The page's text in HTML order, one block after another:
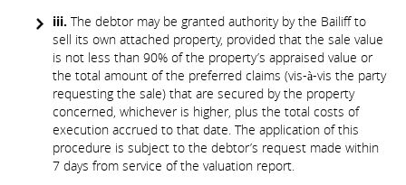
iii. The debtor may be granted authority by the Bailiff to
sell its own attached property, provided that the sale value
is not less than 90% of the property’s appraised value or
the total amount of the preferred claims (vis-à-vis the party
requesting the sale) that are secured by the property
concerned, whichever is higher, plus the total costs of
execution accrued to that date. The application of this
procedure is subject to the debtor’s request made within
7 days from service of the valuation report.